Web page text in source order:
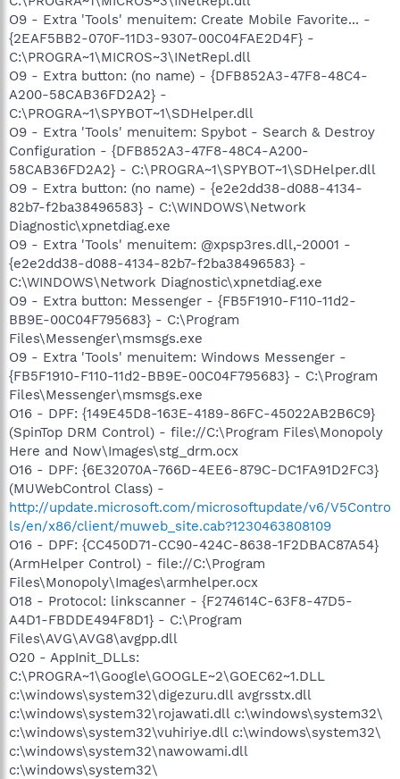
O9 - Extra 'Tools' menuitem: Create Mobile Favorite... -
{2EAF5BB2-070F-11D3-9307-00C04FAE2D4F} -
C:\PROGRA~1\MICROS~3\INetRepl.dll
O9 - Extra button: (no name) - {DFB852A3-47F8-48C4-
A200-58CAB36FD2A2} -
C:\PROGRA~1\SPYBOT~1\SDHelper.dll
O9 - Extra 'Tools' menuitem: Spybot - Search & Destroy
Configuration - {DFB852A3-47F8-48C4-A200-
58CAB36FD2A2} - C:\PROGRA~1\SPYBOT~1\SDHelper.dll
O9 - Extra button: (no name) - {e2e2dd38-d088-4134-
82b7-f2ba38496583} - C:\WINDOWS\Network
Diagnostic\xpnetdiag.exe
O9 - Extra 'Tools' menuitem: @xpsp3res.dll,-20001 -
{e2e2dd38-d088-4134-82b7-f2ba38496583} -
C:\WINDOWS\Network Diagnostic\xpnetdiag.exe
O9 - Extra button: Messenger - {FB5F1910-F110-11d2-
BB9E-00C04F795683} - C:\Program
Files\Messenger\msmsgs.exe
O9 - Extra 'Tools' menuitem: Windows Messenger -
{FB5F1910-F110-11d2-BB9E-00C04F795683} - C:\Program
Files\Messenger\msmsgs.exe
O16 - DPF: {149E45D8-163E-4189-86FC-45022AB2B6C9}
(SpinTop DRM Control) - file://C:\Program Files\Monopoly
Here and Now\Images\stg_drm.ocx
O16 - DPF: {6E32070A-766D-4EE6-879C-DC1FA91D2FC3}
(MUWebControl Class) -
http://update.microsoft.com/microsoftupdate/v6/V5Contro
ls/en/x86/client/muweb_site.cab?1230463808109
O16 - DPF: {CC450D71-CC90-424C-8638-1F2DBAC87A54}
(ArmHelper Control) - file://C:\Program
Files\Monopoly\Images\armhelper.ocx
O18 - Protocol: linkscanner - {F274614C-63F8-47D5-
A4D1-FBDDE494F8D1} - C:\Program
Files\AVG\AVG8\avgpp.dll
O20 - AppInit_DLLs:
C:\PROGRA~1\Google\GOOGLE~2\GOEC62~1.DLL
c:\windows\system32\digezuru.dll avgrsstx.dll
c:\windows\system32\rojawati.dll c:\windows\system32\
c:\windows\system32\vuhiriye.dll c:\windows\system32\
c:\windows\system32\nawowami.dll
c:\windows\system32\